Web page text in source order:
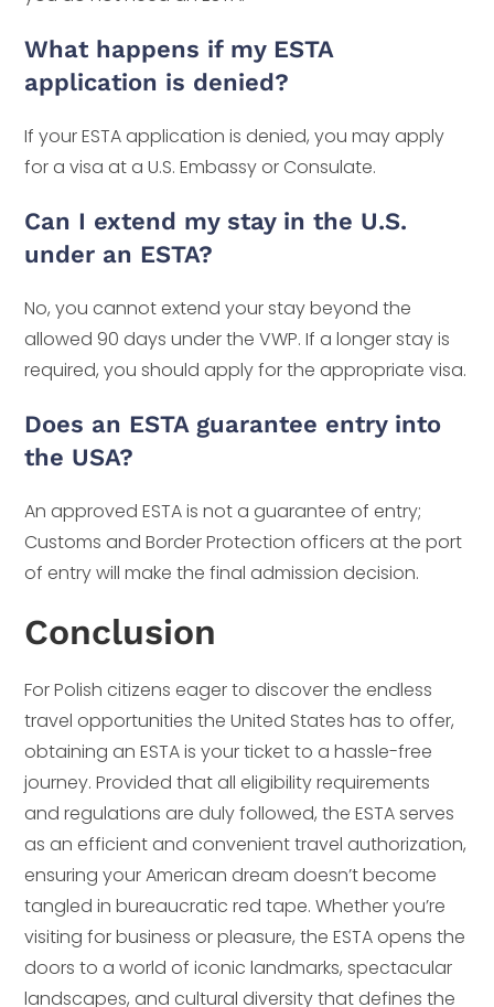
What happens if my ESTA
application is denied?
If your ESTA application is denied, you may apply
for a visa at a U.S. Embassy or Consulate.
Can I extend my stay in the U.S.
under an ESTA?
No, you cannot extend your stay beyond the
allowed 90 days under the VWP. If a longer stay is
required, you should apply for the appropriate visa.
Does an ESTA guarantee entry into
the USA?
An approved ESTA is not a guarantee of entry;
Customs and Border Protection officers at the port
of entry will make the final admission decision.
Conclusion
For Polish citizens eager to discover the endless
travel opportunities the United States has to offer,
obtaining an ESTA is your ticket to a hassle-free
journey. Provided that all eligibility requirements
and regulations are duly followed, the ESTA serves
as an efficient and convenient travel authorization,
ensuring your American dream doesn’t become
tangled in bureaucratic red tape. Whether you’re
visiting for business or pleasure, the ESTA opens the
doors to a world of iconic landmarks, spectacular
landscapes, and cultural diversity that defines the